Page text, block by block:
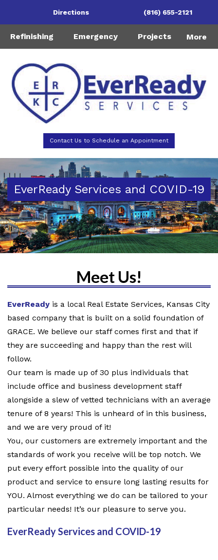
Directions (816) 655-2121
Contact Us to Schedule an Appointment
Refinishing Emergency Projects More
EverReady Services and COVID-19
Meet Us!
EverReady is a local Real Estate Services, Kansas City
based company that is built on a solid foundation of
GRACE. We believe our staff comes first and that if
they are succeeding and happy than the rest will
follow.
Our team is made up of 30 plus individuals that
include office and business development staff
alongside a slew of vetted technicians with an average
tenure of 8 years! This is unheard of in this business,
and we are very proud of it!
You, our customers are extremely important and the
standards of work you receive will be top notch. We
put every effort possible into the quality of our
product and service to ensure long lasting results for
YOU. Almost everything we do can be tailored to your
particular needs! It’s our pleasure to serve you.
EverReady Services and COVID-19